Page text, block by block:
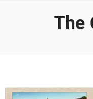
The